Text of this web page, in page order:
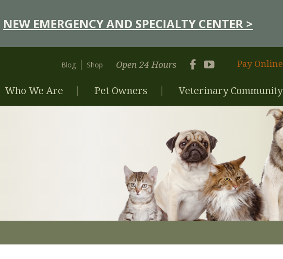
NEW EMERGENCY AND SPECIALTY CENTER >
Who We Are Pet Owners Veterinary Community
Blog Shop Open 24 Hours Pay Online